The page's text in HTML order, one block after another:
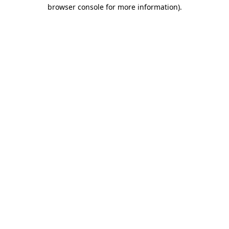
browser console for more information).